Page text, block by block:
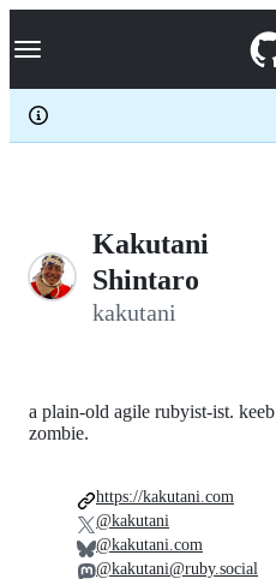
k
p
c
Navigation Menu
Kakutani
Shintaro
kakutani
a plain-old agile rubyist-ist. keeb
zombie.
https://kakutani.com
@kakutani
@kakutani.com
@kakutani@ruby.social